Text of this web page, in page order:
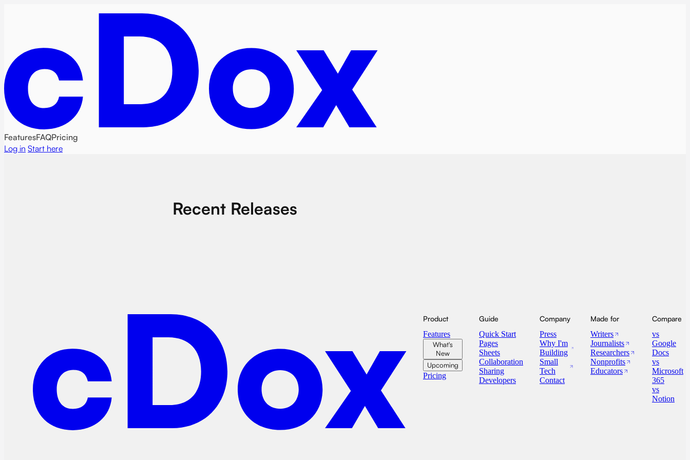
FeaturesFAQPricing
Log in Start here
Recent Releases
Product
Features
What's
New
Upcoming
Pricing
Guide
Quick Start
Pages
Sheets
Collaboration
Sharing
Developers
Company
Press
Why I'm
Building
Small
Tech
Contact
Made for
Writers
Journalists
Researchers
Nonprofits
Educators
Compare
vs
Google
Docs
vs
Microsoft
365
vs
Notion